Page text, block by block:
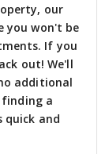
our
you won't be
If you
out! We'll
additional
finding a
quick and